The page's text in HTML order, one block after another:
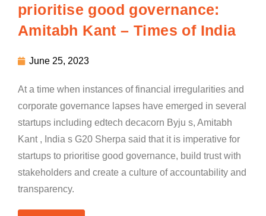
prioritise good governance:
Amitabh Kant – Times of India
June 25, 2023
At a time when instances of financial irregularities and
corporate governance lapses have emerged in several
startups including edtech decacorn Byju s, Amitabh
Kant , India s G20 Sherpa said that it is imperative for
startups to prioritise good governance, build trust with
stakeholders and create a culture of accountability and
transparency.